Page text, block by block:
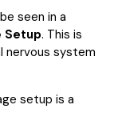
seen in a
Setup. This is
nervous system
setup is a